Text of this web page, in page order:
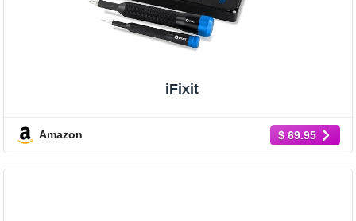
iFixit
Amazon $ 69.95